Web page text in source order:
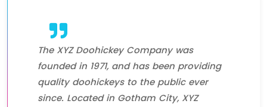
The XYZ Doohickey Company was
founded in 1971, and has been providing
quality doohickeys to the public ever
since. Located in Gotham City, XYZ